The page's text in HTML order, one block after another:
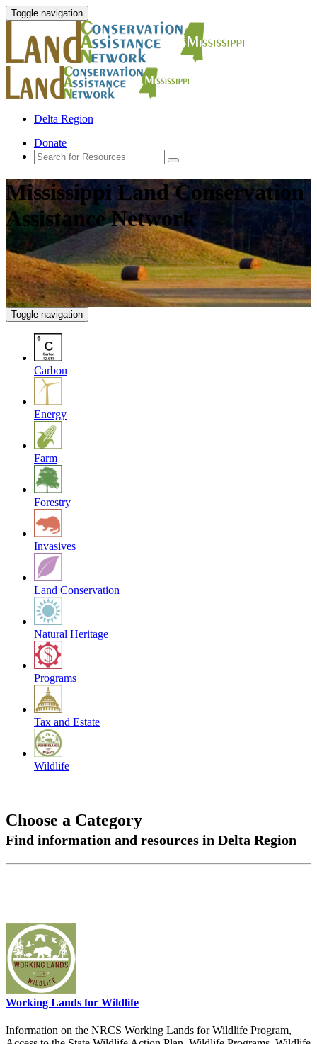
Toggle navigation
Delta Region
Donate
Mississippi Land Conservation
Assistance Network
Toggle navigation
Carbon
Energy
Farm
Forestry
Invasives
Land Conservation
Natural Heritage
Programs
Tax and Estate
Wildlife
Choose a Category
Find information and resources in Delta Region
Working Lands for Wildlife
Information on the NRCS Working Lands for Wildlife Program,